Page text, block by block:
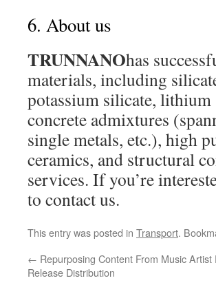
6. About us
TRUNNANOhas
materials, including
potassium silicate, lithium
concrete admixtures
single metals, etc.), high
ceramics, and structural
services. If you’re
to contact us.
This entry was posted in Transport.
← Repurposing Content From Music Artist
Release Distribution